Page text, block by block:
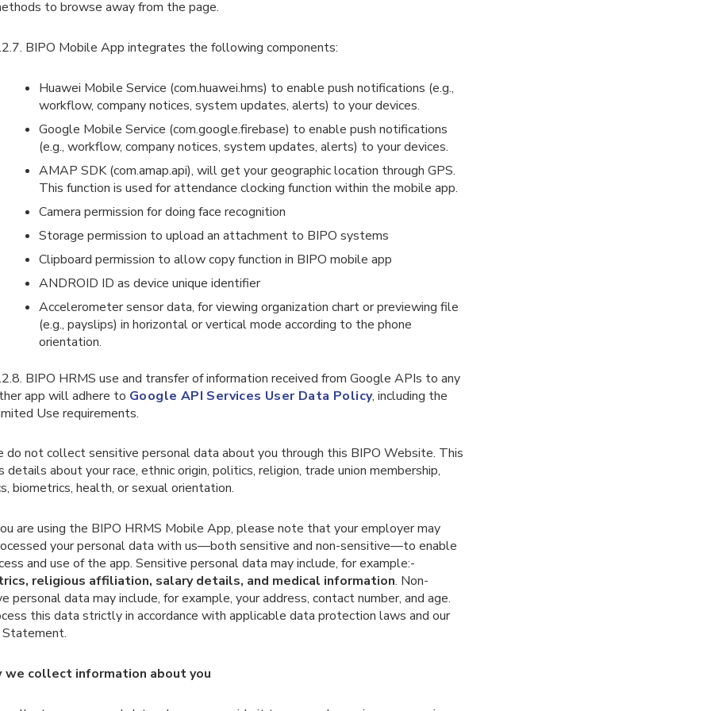
to browse away from the page.
BIPO Mobile App integrates the following components:
Huawei Mobile Service (com.huawei.hms) to enable push notifications (e.g.,
workflow, company notices, system updates, alerts) to your devices.
Google Mobile Service (com.google.firebase) to enable push notifications
(e.g., workflow, company notices, system updates, alerts) to your devices.
AMAP SDK (com.amap.api), will get your geographic location through GPS.
This function is used for attendance clocking function within the mobile app.
Camera permission for doing face recognition
Storage permission to upload an attachment to BIPO systems
Clipboard permission to allow copy function in BIPO mobile app
ANDROID ID as device unique identifier
Accelerometer sensor data, for viewing organization chart or previewing file
(e.g., payslips) in horizontal or vertical mode according to the phone
orientation.
BIPO HRMS use and transfer of information received from Google APIs to any
app will adhere to Google API Services User Data Policy, including the
Use requirements.
do not collect sensitive personal data about you through this BIPO Website. This
details about your race, ethnic origin, politics, religion, trade union membership,
biometrics, health, or sexual orientation.
are using the BIPO HRMS Mobile App, please note that your employer may
your personal data with us—both sensitive and non-sensitive—to enable
and use of the app. Sensitive personal data may include, for example:-
religious affiliation, salary details, and medical information. Non-
personal data may include, for example, your address, contact number, and age.
this data strictly in accordance with applicable data protection laws and our
Statement.
we collect information about you